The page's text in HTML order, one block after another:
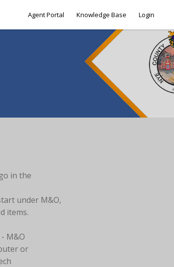
Agent Portal Knowledge Base Login
in the
under M&O,
items.
M&O
or